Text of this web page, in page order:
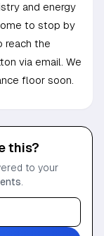
and energy
to stop by
reach the
via email. We
floor soon.
this?
to your